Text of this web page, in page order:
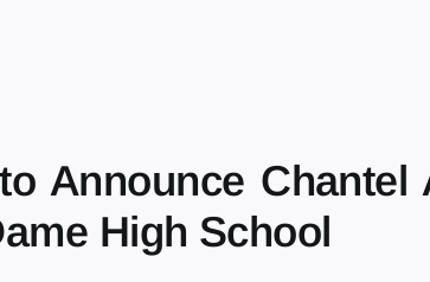
Announce Chantel
High School